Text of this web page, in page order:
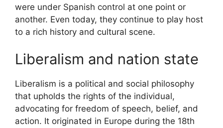
were under Spanish control at one point or
another. Even today, they continue to play host
to a rich history and cultural scene.
Liberalism and nation state
Liberalism is a political and social philosophy
that upholds the rights of the individual,
advocating for freedom of speech, belief, and
action. It originated in Europe during the 18th